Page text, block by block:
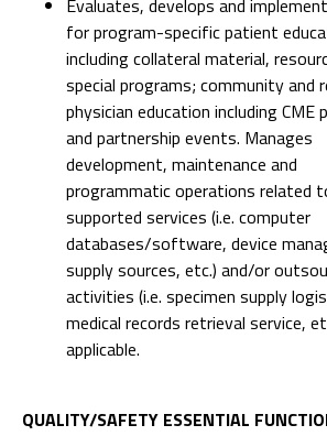
Evaluates, develops and
for program-specific patient
including collateral material,
special programs; community and
physician education including CME
and partnership events. Manages
development, maintenance and
programmatic operations related
supported services (i.e. computer
databases/software, device
supply sources, etc.) and/or
activities (i.e. specimen supply
medical records retrieval service,
applicable.
QUALITY/SAFETY ESSENTIAL